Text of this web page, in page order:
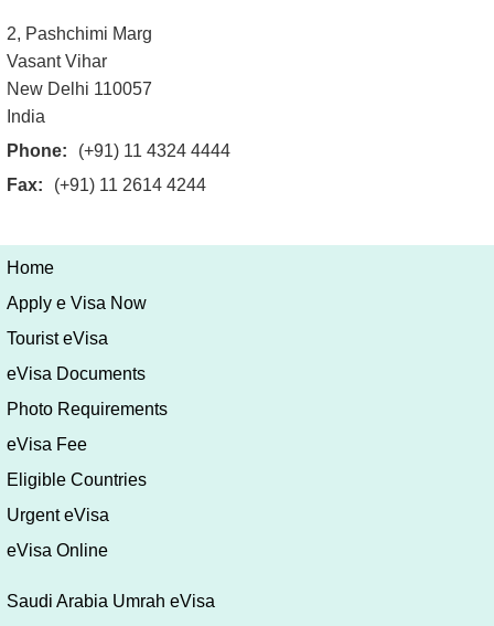
2, Pashchimi Marg
Vasant Vihar
New Delhi 110057
India
Phone:
(+91) 11 4324 4444
Fax:
(+91) 11 2614 4244
Home
Apply e Visa Now
Tourist eVisa
eVisa Documents
Photo Requirements
eVisa Fee
Eligible Countries
Urgent eVisa
eVisa Online
Saudi Arabia Umrah eVisa